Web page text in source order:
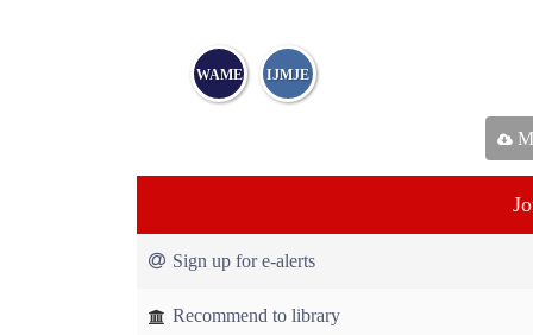
WAME IJMJE
Sign up for e-alerts
Recommend to library